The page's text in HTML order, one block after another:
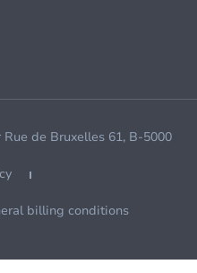
de Bruxelles 61, B-5000
billing conditions